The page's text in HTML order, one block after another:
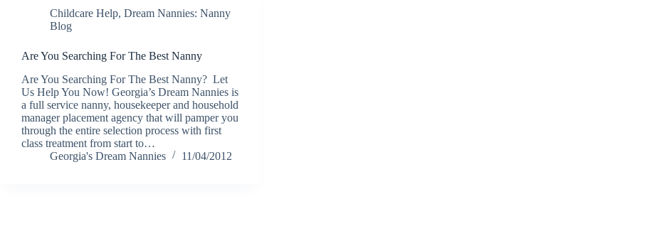
Childcare Help, Dream Nannies: Nanny
Blog
Are You Searching For The Best Nanny
Are You Searching For The Best Nanny? Let
Us Help You Now! Georgia’s Dream Nannies is
a full service nanny, housekeeper and household
manager placement agency that will pamper you
through the entire selection process with first
class treatment from start to…
Georgia's Dream Nannies
11/04/2012